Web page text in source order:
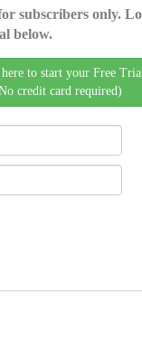
subscribers only.
below.
to start your Free
credit card required)